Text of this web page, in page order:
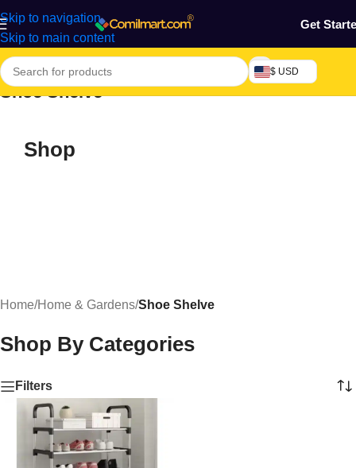
Skip to navigation
Skip to main content
Get
$ USD
Shoe Shelve
Shop
Home/Home & Gardens/Shoe Shelve
Shop By Categories
Filters